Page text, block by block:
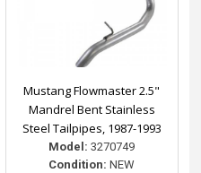
Mustang Flowmaster 2.5"
Mandrel Bent Stainless
Steel Tailpipes, 1987-1993
Model: 3270749
Condition: NEW